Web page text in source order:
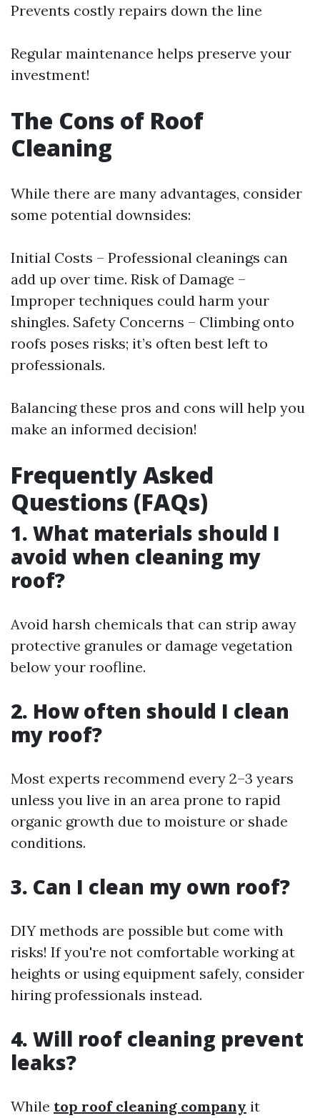
Prevents costly repairs down the line
Regular maintenance helps preserve your
investment!
The Cons of Roof
Cleaning
While there are many advantages, consider
some potential downsides:
Initial Costs – Professional cleanings can
add up over time. Risk of Damage –
Improper techniques could harm your
shingles. Safety Concerns – Climbing onto
roofs poses risks; it’s often best left to
professionals.
Balancing these pros and cons will help you
make an informed decision!
Frequently Asked
Questions (FAQs)
1. What materials should I
avoid when cleaning my
roof?
Avoid harsh chemicals that can strip away
protective granules or damage vegetation
below your roofline.
2. How often should I clean
my roof?
Most experts recommend every 2–3 years
unless you live in an area prone to rapid
organic growth due to moisture or shade
conditions.
3. Can I clean my own roof?
DIY methods are possible but come with
risks! If you're not comfortable working at
heights or using equipment safely, consider
hiring professionals instead.
4. Will roof cleaning prevent
leaks?
While top roof cleaning company it